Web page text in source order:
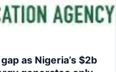
as Nigeria’s $2b